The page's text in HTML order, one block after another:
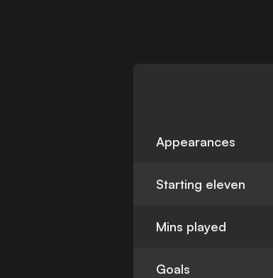
Appearances
Starting eleven
Mins played
Goals